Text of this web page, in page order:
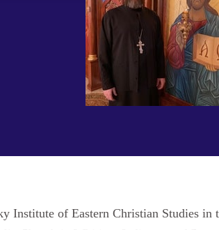
Institute of Eastern Christian Studies in